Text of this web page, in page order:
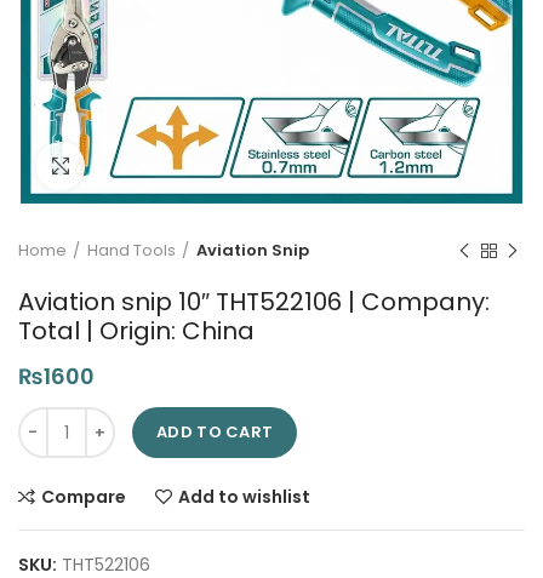
Click to enlarge
Home Hand Tools Aviation Snip
Aviation snip 10″ THT522106 | Company:
Total | Origin: China
₨1600
Aviation snip 10" THT522106 | Company: Total | Origin: China
ADD TO CART
Compare Add to wishlist
SKU: THT522106